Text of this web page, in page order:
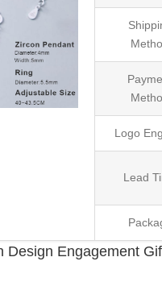
Logo
Lead
Design Engagement